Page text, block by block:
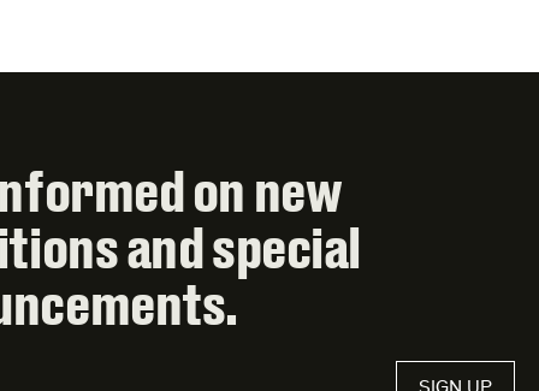
on new
and special